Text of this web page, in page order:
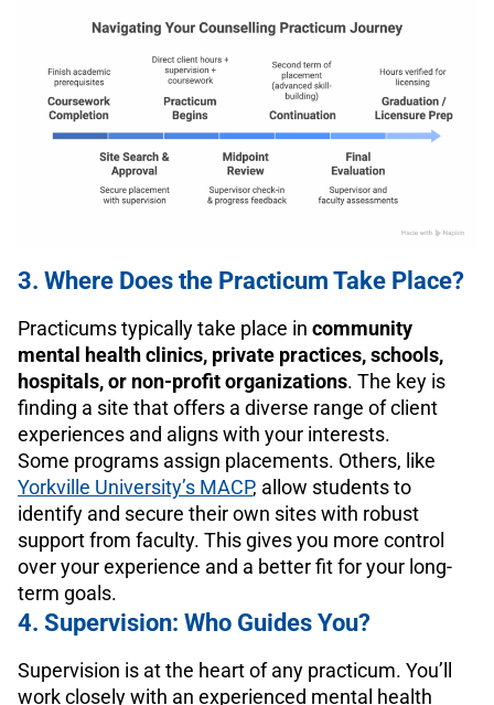
3. Where Does the Practicum Take Place?
Practicums typically take place in community
mental health clinics, private practices, schools,
hospitals, or non-profit organizations. The key is
finding a site that offers a diverse range of client
experiences and aligns with your interests.
Some programs assign placements. Others, like
Yorkville University’s MACP, allow students to
identify and secure their own sites with robust
support from faculty. This gives you more control
over your experience and a better fit for your long-
term goals.
4. Supervision: Who Guides You?
Supervision is at the heart of any practicum. You’ll
work closely with an experienced mental health